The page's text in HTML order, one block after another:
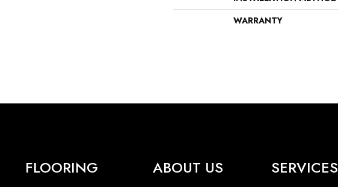
WARRANTY
FLOORING ABOUT US SERVICES